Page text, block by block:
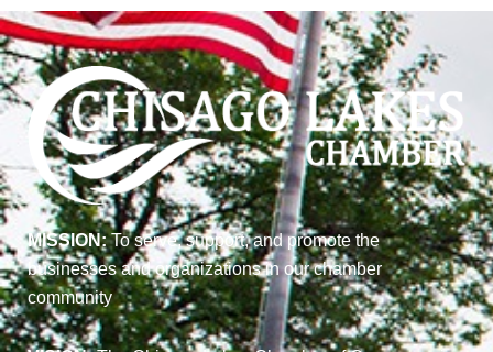
MISSION:To serve, support, and promote the
businesses and organizations in our chamber
community